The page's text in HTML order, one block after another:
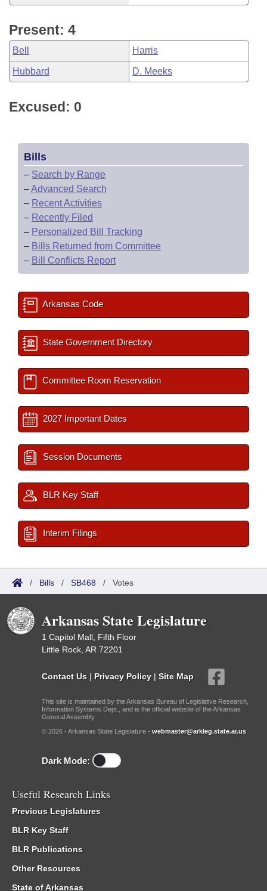
Present: 4
Bell Harris
Hubbard D. Meeks
Excused: 0
Bills
– Search by Range
–Advanced Search
– Recent Activities
– Recently Filed
– Personalized Bill Tracking
– Bills Returned from Committee
– Bill Conflicts Report
Arkansas Code
State Government Directory
Committee Room Reservation
2027 Important Dates
Session Documents
BLR Key Staff
Interim Filings
/ Bills / SB468 / Votes
Arkansas State Legislature
1 Capitol Mall, Fifth Floor
Little Rock, AR 72201
Contact Us | Privacy Policy | Site Map
This site is maintained by the Arkansas Bureau of Legislative Research,
Information Systems Dept., and is the official website of the Arkansas
General Assembly.
© 2026 - Arkansas State Legislature - webmaster@arkleg.state.ar.us
Dark Mode:
Useful Research Links
Previous Legislatures
BLR Key Staff
BLR Publications
Other Resources
State of Arkansas